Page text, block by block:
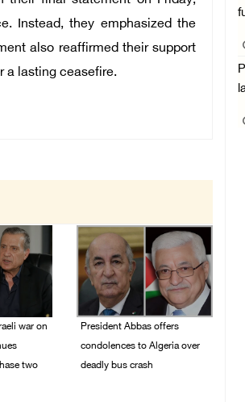
Instead, they emphasized the
also reaffirmed their support
a lasting ceasefire.
war on
two
President Abbas offers
condolences to Algeria over
deadly bus crash